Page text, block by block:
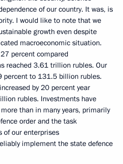
of our country. It was, is
I would like to note that we
growth even despite
macroeconomic situation.
percent compared
reached 3.61 trillion rubles. Our
percent to 131.5 billion rubles.
by 20 percent year
rubles. Investments have
than in many years, primarily
order and the task
of our enterprises
implement the state defence